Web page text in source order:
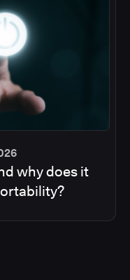
why does it